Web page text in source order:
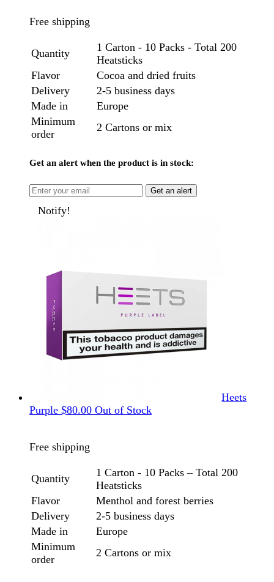
Free shipping
Quantity
1 Carton - 10 Packs - Total 200
Heatsticks
Flavor
Cocoa and dried fruits
Delivery
2-5 business days
Made in
Europe
Minimum
order
2 Cartons or mix
Get an alert when the product is in stock:
Get an alert
Notify!
Heets
Purple $80.00 Out of Stock
Free shipping
Quantity
1 Carton - 10 Packs – Total 200
Heatsticks
Flavor
Menthol and forest berries
Delivery
2-5 business days
Made in
Europe
Minimum
order
2 Cartons or mix